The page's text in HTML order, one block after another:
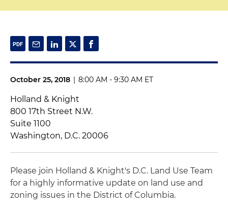
October 25, 2018 | 8:00 AM - 9:30 AM ET
Holland & Knight
800 17th Street N.W.
Suite 1100
Washington, D.C. 20006
Please join Holland & Knight's D.C. Land Use Team
for a highly informative update on land use and
zoning issues in the District of Columbia.